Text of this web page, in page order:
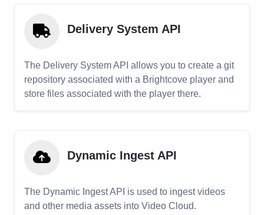
Delivery System API
The Delivery System API allows you to create a git
repository associated with a Brightcove player and
store files associated with the player there.
Dynamic Ingest API
The Dynamic Ingest API is used to ingest videos
and other media assets into Video Cloud.